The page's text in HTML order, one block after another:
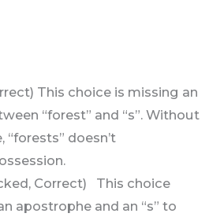
This choice is missing an
“forest” and “s”. Without
doesn’t
Correct) This choice
apostrophe and an “s” to